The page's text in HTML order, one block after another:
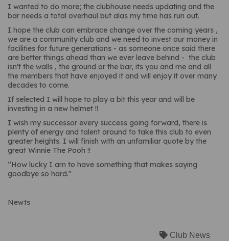
I wanted to do more; the clubhouse needs updating and the
bar needs a total overhaul but alas my time has run out.
I hope the club can embrace change over the coming years ,
we are a community club and we need to invest our money in
facilities for future generations - as someone once said there
are better things ahead than we ever leave behind - the club
isn't the walls , the ground or the bar, its you and me and all
the members that have enjoyed it and will enjoy it over many
decades to come.
If selected I will hope to play a bit this year and will be
investing in a new helmet !!
I wish my successor every success going forward, there is
plenty of energy and talent around to take this club to even
greater heights. I will finish with an unfamiliar quote by the
great Winnie The Pooh !!
“How lucky I am to have something that makes saying
goodbye so hard."
Newts
Club News